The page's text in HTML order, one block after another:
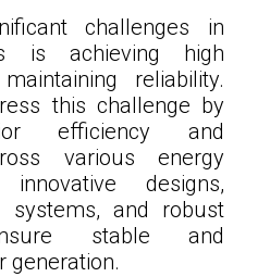
challenges in
is achieving high
reliability.
this challenge by
efficiency and
various energy
designs,
systems, and robust
stable and
generation.